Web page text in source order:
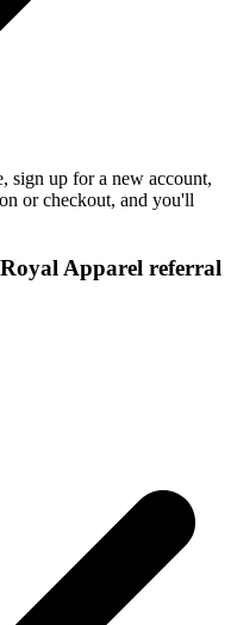
sign up for a new account,
or checkout, and you'll
Apparel referral